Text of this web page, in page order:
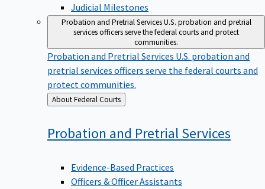
Judicial Milestones
Probation and Pretrial ServicesU.S. probation and pretrial
services officers serve the federal courts and protect
communities.
Probation and Pretrial Services U.S. probation and
pretrial services officers serve the federal courts and
protect communities.
Back
to
About Federal Courts
Probation and PretrialServices
Evidence-Based Practices
Officers & Officer Assistants